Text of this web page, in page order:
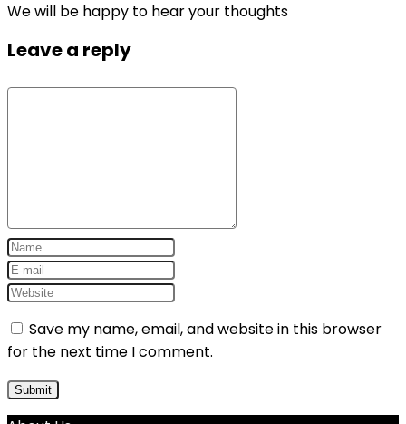
We will be happy to hear your thoughts
Leave a reply
Save my name, email, and website in this browser
for the next time I comment.